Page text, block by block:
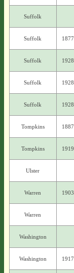
Suffolk
Suffolk 1877
Suffolk 1928
Suffolk 1928
Suffolk 1928
Tompkins 1887
Tompkins 1919
Ulster
Warren 1903
Warren
Washington
Washington 1917